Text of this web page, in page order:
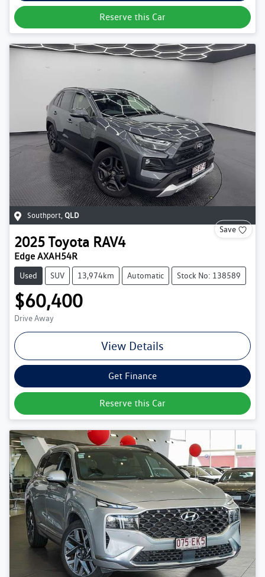
Reserve this Car
Southport, QLD
Save
2025Toyota RAV4
Edge AXAH54R
Used SUV 13,974km Automatic Stock No: 138589
$60,400
Drive Away
View Details
Get Finance
Reserve this Car